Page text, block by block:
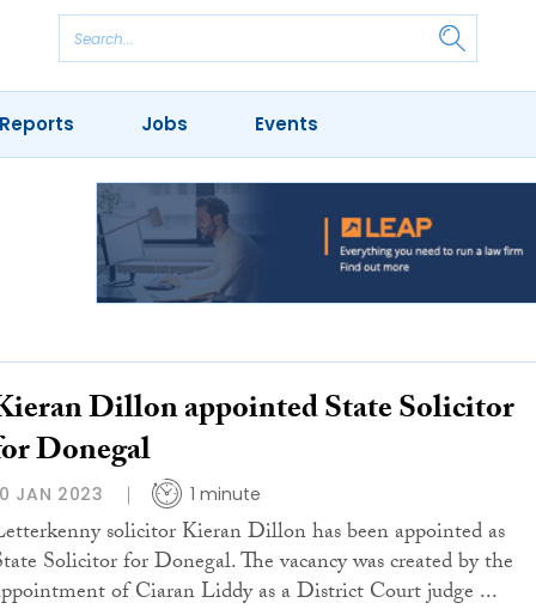
Jobs Events
Dillon appointed State Solicitor
Donegal
JAN 2023 1 minute
solicitor Kieran Dillon has been appointed as
Solicitor for Donegal. The vacancy was created by the
of Ciaran Liddy as a District Court judge ...